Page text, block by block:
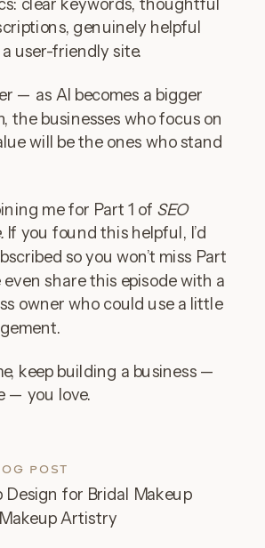
genuinely helpful
user-friendly site.
— as AI becomes a bigger
the businesses who focus on
will be the ones who stand
me for Part 1 of SEO
If you found this helpful, I’d
so you won’t miss Part
even share this episode with a
owner who could use a little
keep building a business —
— you love.
Design for Bridal Makeup
Artistry
POST